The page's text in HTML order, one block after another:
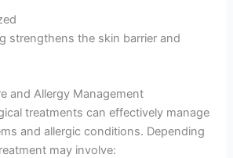
strengthens the skin barrier and
and Allergy Management
treatments can effectively manage
and allergic conditions. Depending
may involve: